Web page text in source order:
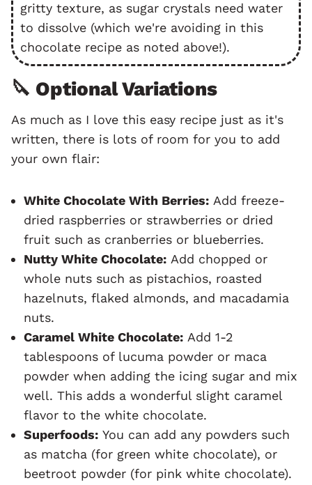
gritty texture, as sugar crystals need water
to dissolve (which we're avoiding in this
chocolate recipe as noted above!).
🔪 Optional Variations
As much as I love this easy recipe just as it's
written, there is lots of room for you to add
your own flair:
White Chocolate With Berries: Add freeze-
dried raspberries or strawberries or dried
fruit such as cranberries or blueberries.
Nutty White Chocolate: Add chopped or
whole nuts such as pistachios, roasted
hazelnuts, flaked almonds, and macadamia
nuts.
Caramel White Chocolate: Add 1-2
tablespoons of lucuma powder or maca
powder when adding the icing sugar and mix
well. This adds a wonderful slight caramel
flavor to the white chocolate.
Superfoods: You can add any powders such
as matcha (for green white chocolate), or
beetroot powder (for pink white chocolate).